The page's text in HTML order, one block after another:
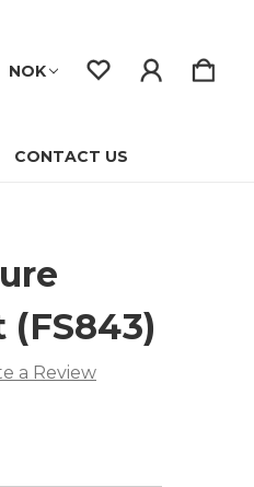
NOK
CONTACT US
a Review